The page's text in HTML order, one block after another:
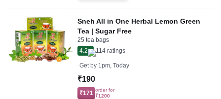
Sneh All in One Herbal Lemon Green
Tea | Sugar Free
25 tea bags
4.2
114 ratings
Get by 1pm, Today
₹190
₹171 order for
₹1200